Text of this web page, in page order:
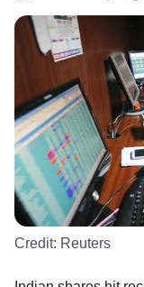
Credit: Reuters